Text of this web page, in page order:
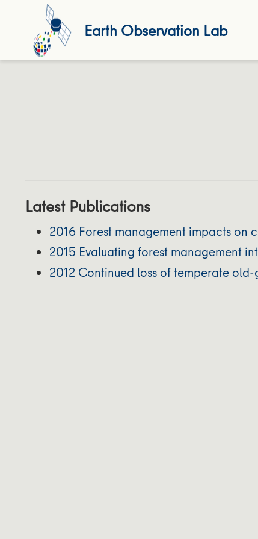
Earth Observation Lab
Latest Publications
2016 Forest management impacts
2015 Evaluating forest management
2012 Continued loss of temperate